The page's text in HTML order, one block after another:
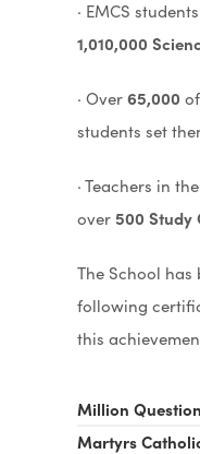
· EMCS
1,010,000
· Over65,000
students set
· Teachers in
over 500 Study
The School has
following
this
Million
Martyrs